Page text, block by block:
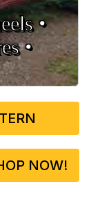
•
•
NOW!